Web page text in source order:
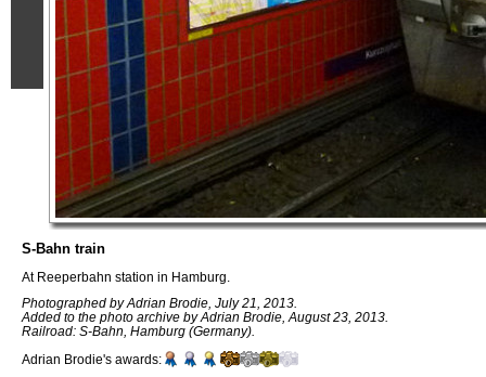
S-Bahn train
At Reeperbahn station in Hamburg.
Photographed by Adrian Brodie, July 21, 2013.
Added to the photo archive by Adrian Brodie, August 23, 2013.
Railroad: S-Bahn, Hamburg (Germany).
Adrian Brodie's awards: